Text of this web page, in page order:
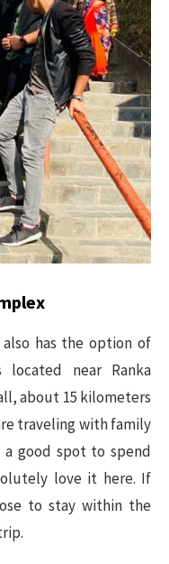
has the option of
located near Ranka
about 15 kilometers
traveling with family
good spot to spend
love it here. If
to stay within the